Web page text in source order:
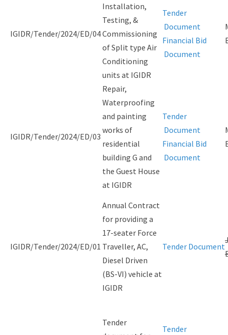
IGIDR/Tender/2024/ED/04
Installation,
Testing, &
Commissioning
of Split type Air
Conditioning
units at IGIDR
Tender
Document
Financial Bid
Document
IGIDR/Tender/2024/ED/03
Repair,
Waterproofing
and painting
works of
residential
building G and
the Guest House
at IGIDR
Tender
Document
Financial Bid
Document
IGIDR/Tender/2024/ED/01
Annual Contract
for providing a
17-seater Force
Traveller, AC,
Diesel Driven
(BS-VI) vehicle at
IGIDR
Tender Document
Tender
Tender